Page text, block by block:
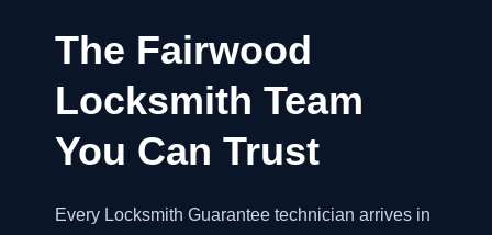
The Fairwood
Locksmith Team
You Can Trust
Every Locksmith Guarantee technician arrives in